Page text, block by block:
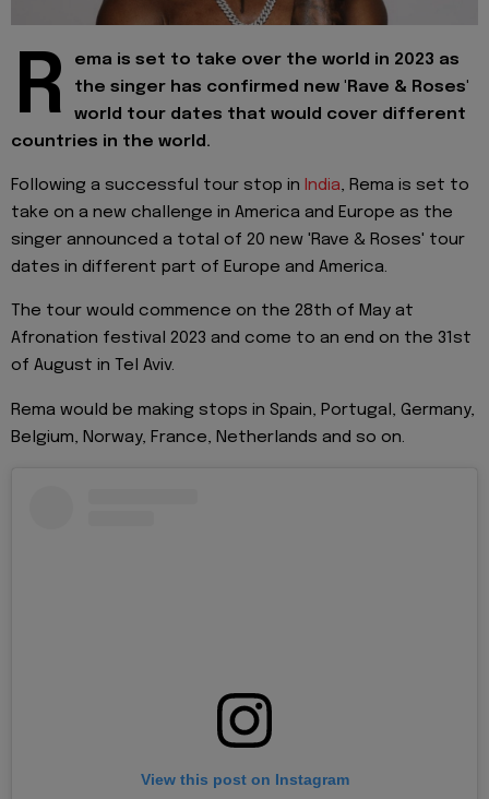
R
ema is set to take over the world in 2023 as
the singer has confirmed new 'Rave & Roses'
world tour dates that would cover different
countries in the world.
Following a successful tour stop in India, Rema is set to
take on a new challenge in America and Europe as the
singer announced a total of 20 new 'Rave & Roses' tour
dates in different part of Europe and America.
The tour would commence on the 28th of May at
Afronation festival 2023 and come to an end on the 31st
of August in Tel Aviv.
Rema would be making stops in Spain, Portugal, Germany,
Belgium, Norway, France, Netherlands and so on.
View this post on Instagram